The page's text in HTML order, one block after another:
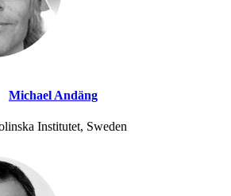
Michael Andäng
Institutet, Sweden